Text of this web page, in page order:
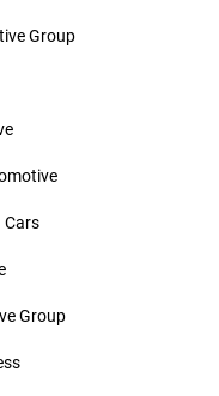
Group
Cars
Group